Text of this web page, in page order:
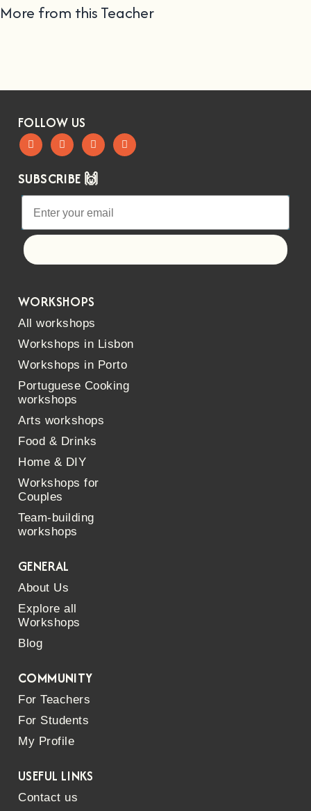
More from this Teacher
FOLLOW US
SUBSCRIBE 🙌
WORKSHOPS
All workshops
Workshops in Lisbon
Workshops in Porto
Portuguese Cooking
workshops
Arts workshops
Food & Drinks
Home & DIY
Workshops for
Couples
Team-building
workshops
GENERAL
About Us
Explore all
Workshops
Blog
COMMUNITY
For Teachers
For Students
My Profile
USEFUL LINKS
Contact us